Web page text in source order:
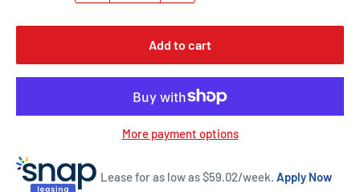
Add to cart
More payment options
Lease for as low as $59.02/week. Apply Now